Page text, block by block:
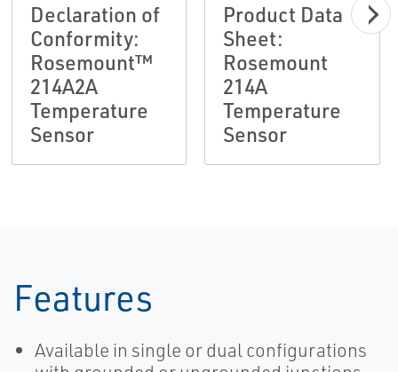
Declaration of
Conformity:
Rosemount™
214A2A
Temperature
Sensor
Product Data
Sheet:
Rosemount
214A
Temperature
Sensor
Features
Available in single or dual configurations